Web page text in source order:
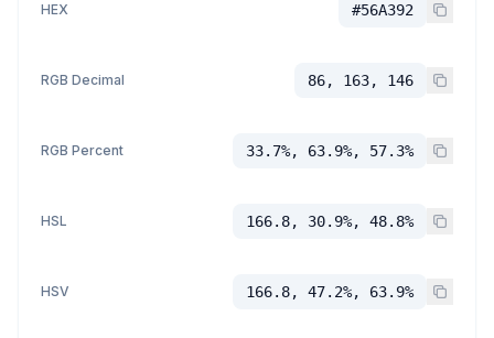
HEX #56A392
RGB Decimal 86, 163, 146
RGB Percent 33.7%, 63.9%, 57.3%
HSL 166.8, 30.9%, 48.8%
HSV 166.8, 47.2%, 63.9%